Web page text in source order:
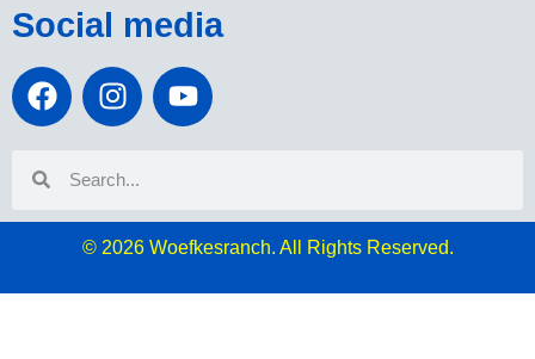
Social media
© 2026Woefkesranch. All Rights Reserved.